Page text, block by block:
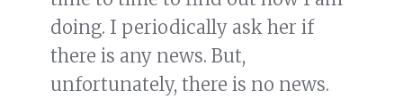
doing. I periodically ask her if
there is any news. But,
unfortunately, there is no news.